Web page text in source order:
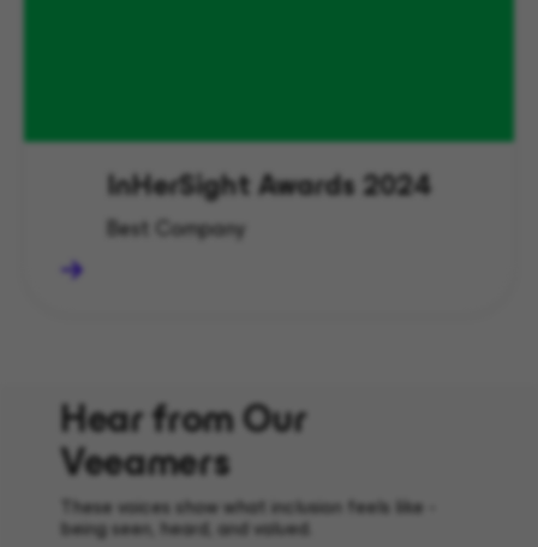
InHerSight Awards 2024
Best Company
Hear from Our
Veeamers
These voices show what inclusion feels like -
being seen, heard, and valued.